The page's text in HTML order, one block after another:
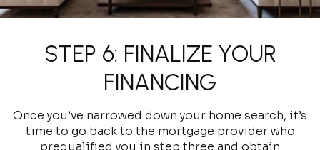
STEP 6: FINALIZE YOUR
FINANCING
Once you’ve narrowed down your home search, it’s
time to go back to the mortgage provider who
prequalified you in step three and obtain